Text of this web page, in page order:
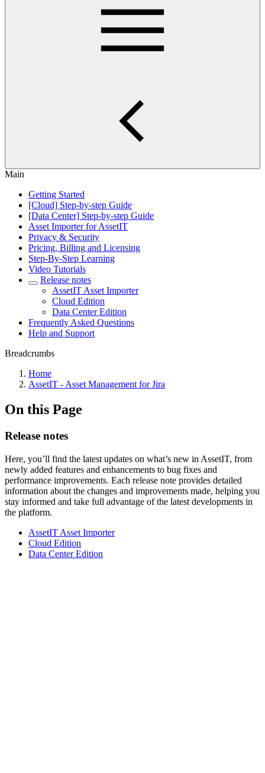
Main
Getting Started
[Cloud] Step-by-step Guide
[Data Center] Step-by-step Guide
Asset Importer for AssetIT
Privacy & Security
Pricing, Billing and Licensing
Step-By-Step Learning
Video Tutorials
Release notes
AssetIT Asset Importer
Cloud Edition
Data Center Edition
Frequently Asked Questions
Help and Support
Breadcrumbs
Home
AssetIT - Asset Management for Jira
On this Page
Release notes
Here, you’ll find the latest updates on what’s new in AssetIT, from
newly added features and enhancements to bug fixes and
performance improvements. Each release note provides detailed
information about the changes and improvements made, helping you
stay informed and take full advantage of the latest developments in
the platform.
AssetIT Asset Importer
Cloud Edition
Data Center Edition